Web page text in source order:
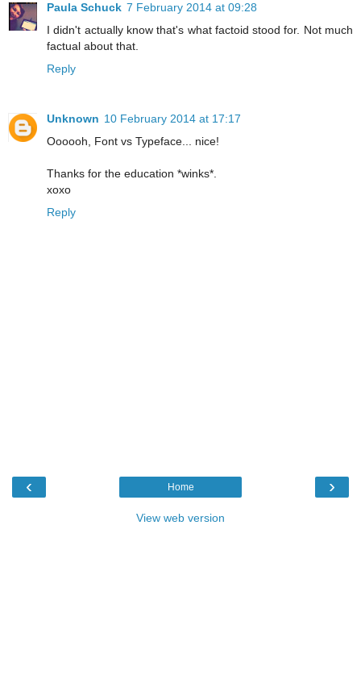
Paula Schuck 7 February 2014 at 09:28
I didn't actually know that's what factoid stood for. Not much
factual about that.
Reply
Unknown 10 February 2014 at 17:17
Oooooh, Font vs Typeface... nice!
Thanks for the education *winks*.
xoxo
Reply
‹ ›
Home
View web version